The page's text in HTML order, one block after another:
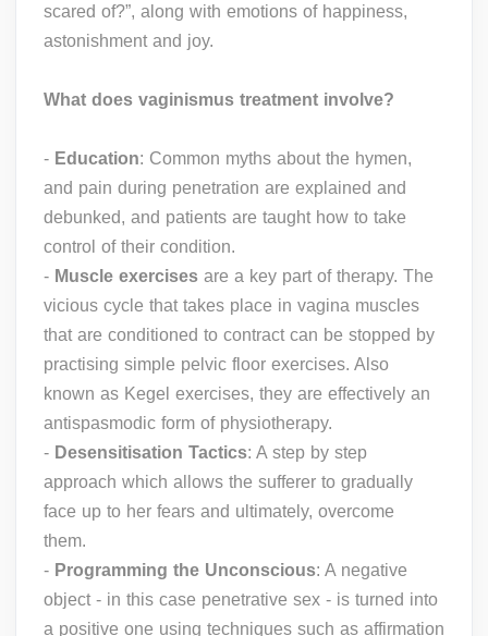
scared of?”, along with emotions of happiness,
astonishment and joy.
What does vaginismus treatment involve?
- Education: Common myths about the hymen,
and pain during penetration are explained and
debunked, and patients are taught how to take
control of their condition.
- Muscle exercises are a key part of therapy. The
vicious cycle that takes place in vagina muscles
that are conditioned to contract can be stopped by
practising simple pelvic floor exercises. Also
known as Kegel exercises, they are effectively an
antispasmodic form of physiotherapy.
- Desensitisation Tactics: A step by step
approach which allows the sufferer to gradually
face up to her fears and ultimately, overcome
them.
- Programming the Unconscious: A negative
object - in this case penetrative sex - is turned into
a positive one using techniques such as affirmation